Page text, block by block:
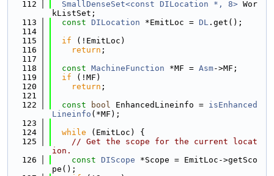
  112
SmallDenseSet<const DILocation *, 8> Wor
kListSet;
  113
const DILocation *EmitLoc = DL .get();
  114
  115
if (!EmitLoc)
  116
return ;
  117
  118
const MachineFunction *MF = Asm->MF;
  119
if (!MF)
  120
return ;
  121
  122
const bool EnhancedLineinfo = isEnhanced
Lineinfo (*MF);
  123
  124
while (EmitLoc) {
  125
// Get the scope for the current locat
ion.
  126
const DIScope *Scope = EmitLoc->getSco
pe();